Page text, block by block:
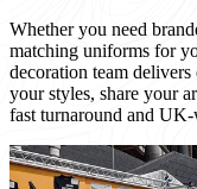
Whether you need
matching uniforms for
decoration team
your styles, share your
fast turnaround and